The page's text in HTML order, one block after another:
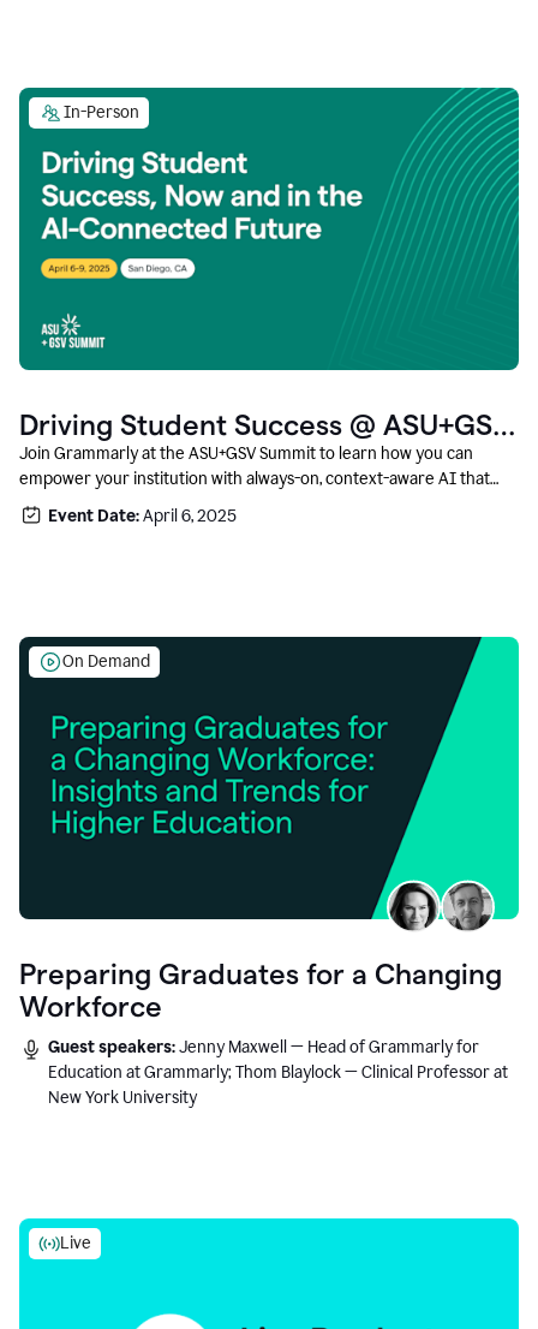
In-Person
Driving Student Success @ ASU+GSV
Summit
Join Grammarly at the ASU+GSV Summit to learn how you can
empower your institution with always-on, context-aware AI that
boosts productivity, fosters responsible innovation, and prepares
students for career success.
Event Date:April 6, 2025
On Demand
Preparing Graduates for a Changing
Workforce
Guest speakers:Jenny Maxwell — Head of Grammarly for
Education at Grammarly; Thom Blaylock — Clinical Professor at
New York University
Live